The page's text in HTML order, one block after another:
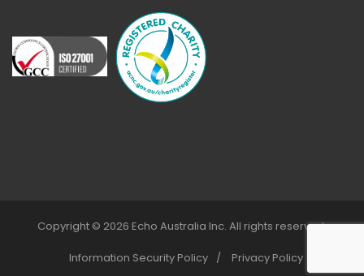
Copyright © 2026 Echo Australia Inc. All rights reserved.
Information Security Policy Privacy Policy